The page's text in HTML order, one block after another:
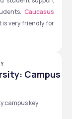
Caucasus
very friendly for
Campus
campus key